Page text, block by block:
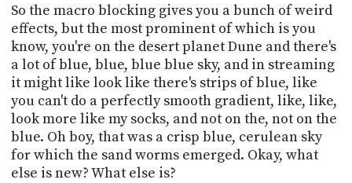
So the macro blocking gives you a bunch of weird
effects, but the most prominent of which is you
know, you're on the desert planet Dune and there's
a lot of blue, blue, blue blue sky, and in streaming
it might like look like there's strips of blue, like
you can't do a perfectly smooth gradient, like, like,
look more like my socks, and not on the, not on the
blue. Oh boy, that was a crisp blue, cerulean sky
for which the sand worms emerged. Okay, what
else is new? What else is?